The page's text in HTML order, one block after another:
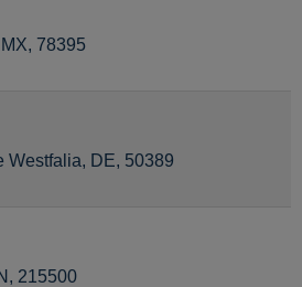
78395
Westfalia, DE, 50389
215500